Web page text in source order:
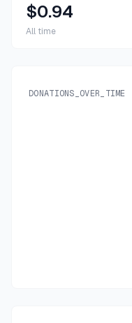
$0.94
All time
DONATIONS_OVER_TIME